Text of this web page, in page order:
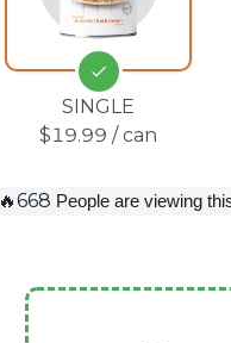
SINGLE
$19.99 / can
🔥668 People are viewing